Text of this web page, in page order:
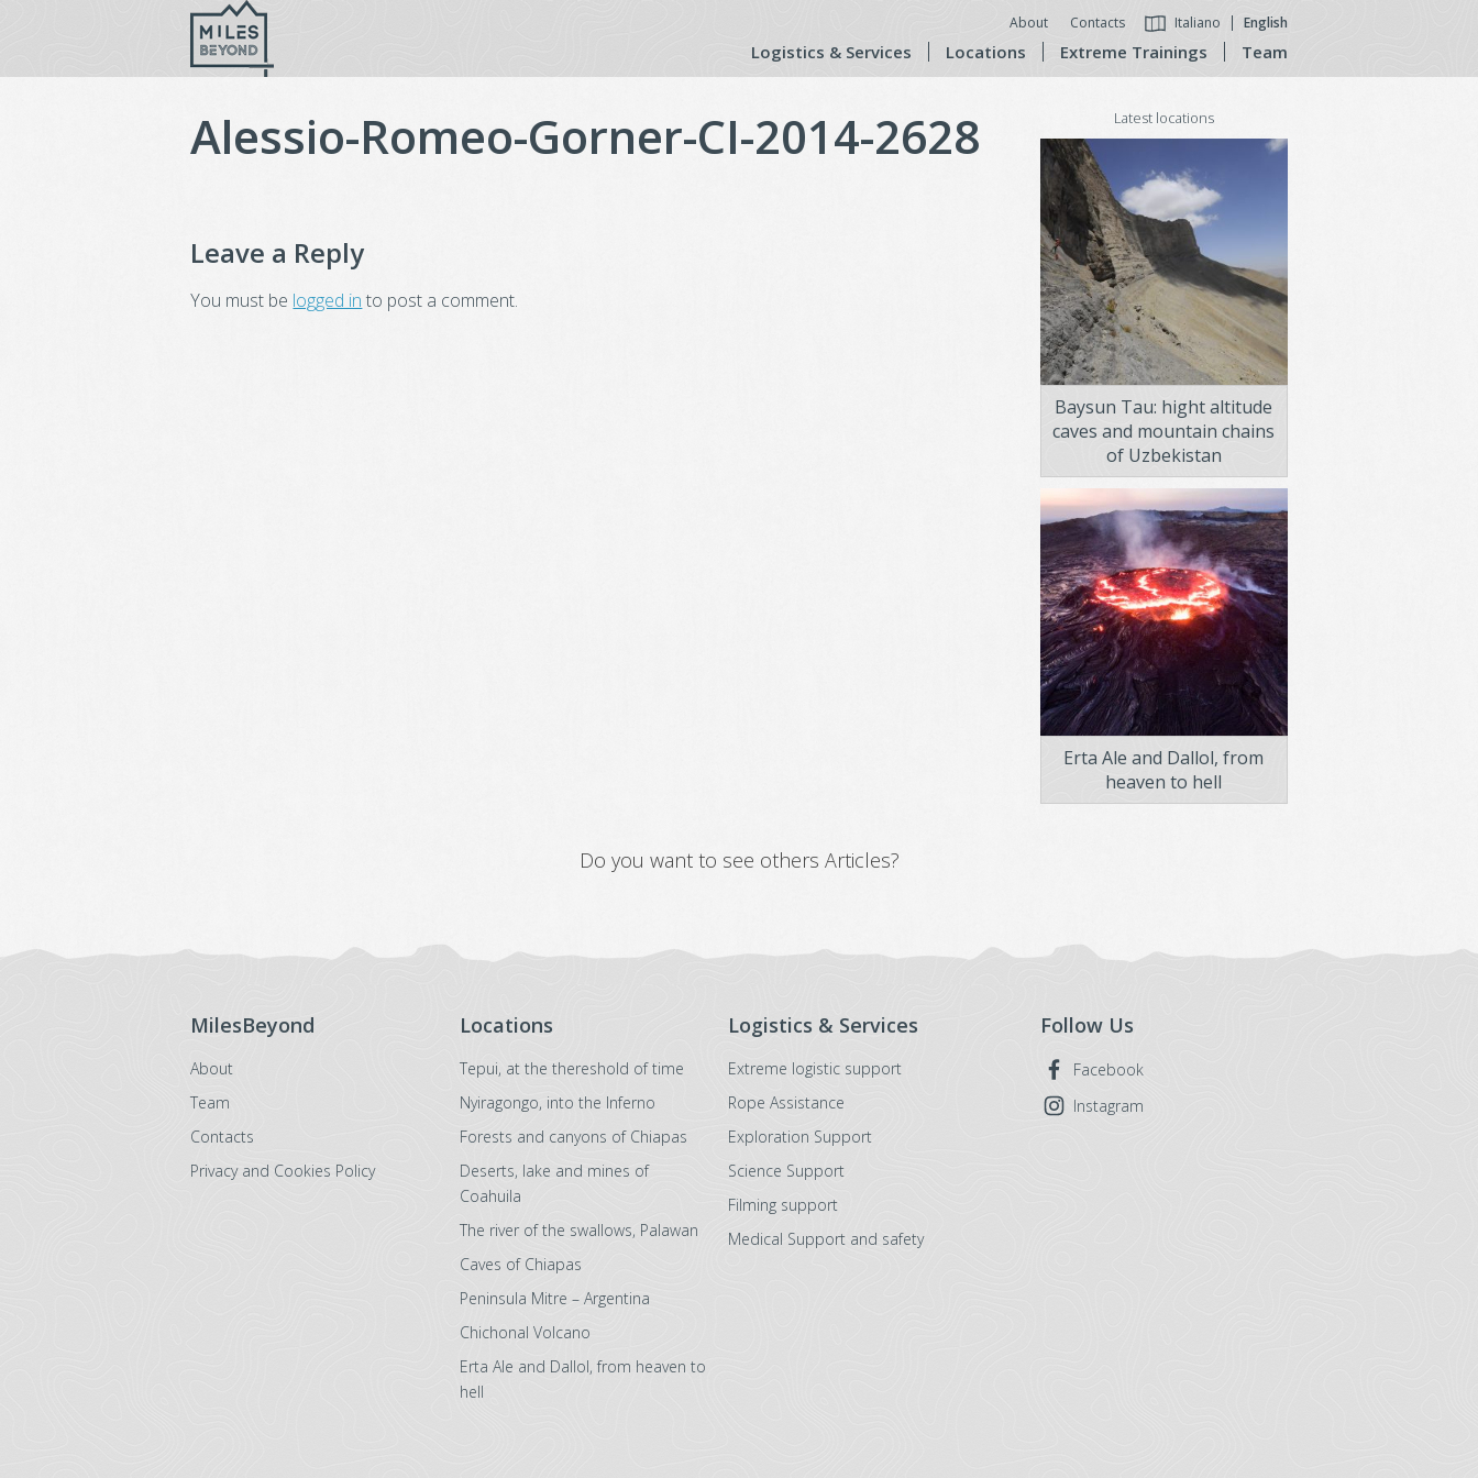
About Contacts Italiano English
Logistics & Services Locations Extreme Trainings Team
Alessio-Romeo-Gorner-CI-2014-2628
Leave a Reply
You must be logged in to post a comment.
Latest locations
Baysun Tau: hight altitude
caves and mountain chains
of Uzbekistan
Erta Ale and Dallol, from
heaven to hell
Do you want to see others Articles?
MilesBeyond
About
Team
Contacts
Privacy and Cookies Policy
Locations
Tepui, at the thereshold of time
Nyiragongo, into the Inferno
Forests and canyons of Chiapas
Deserts, lake and mines of
Coahuila
The river of the swallows, Palawan
Caves of Chiapas
Peninsula Mitre – Argentina
Chichonal Volcano
Erta Ale and Dallol, from heaven to
hell
Logistics & Services
Extreme logistic support
Rope Assistance
Exploration Support
Science Support
Filming support
Medical Support and safety
Follow Us
Facebook
Instagram